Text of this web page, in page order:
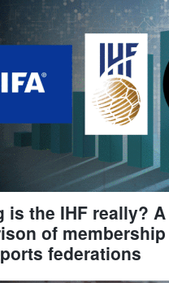
is the IHF really?
of
federations